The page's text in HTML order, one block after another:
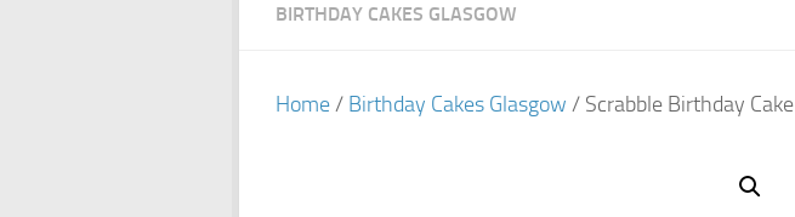
BIRTHDAY CAKES GLASGOW
Home/ Birthday Cakes Glasgow / Scrabble Birthday Cake